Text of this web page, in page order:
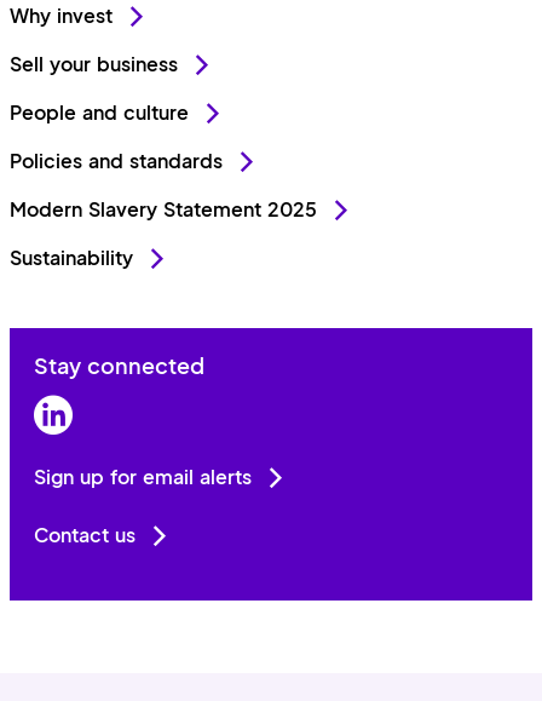
Why invest
Sell your business
People and culture
Policies and standards
Modern Slavery Statement 2025
Sustainability
Stay connected
LinkedIn
Sign up for email alerts
Contact us